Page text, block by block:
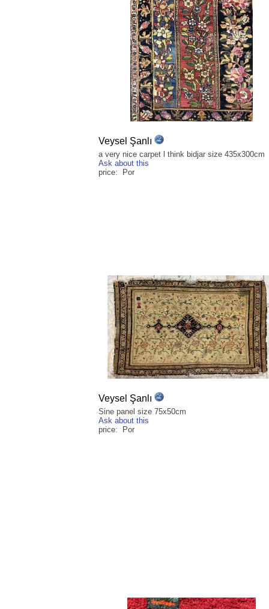
Veysel Şanlı
a very nice carpet l think bidjar size 435x300cm
Ask about this
price: Por
Veysel Şanlı
Sine panel size 75x50cm
Ask about this
price: Por